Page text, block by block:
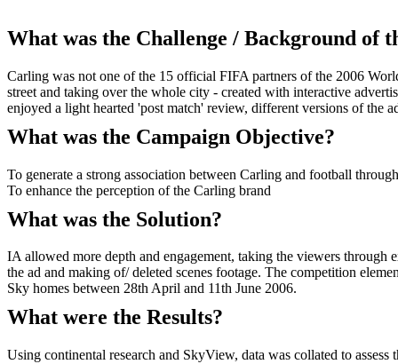
What was the Challenge / Background of
Carling was not one of the 15 official FIFA partners of the 2006
street and taking over the whole city - created with interactive
enjoyed a light hearted 'post match' review, different versions of the
What was the Campaign Objective?
To generate a strong association between Carling and football
To enhance the perception of the Carling brand
What was the Solution?
IA allowed more depth and engagement, taking the viewers through
the ad and making of/ deleted scenes footage. The competition
Sky homes between 28th April and 11th June 2006.
What were the Results?
Using continental research and SkyView, data was collated to